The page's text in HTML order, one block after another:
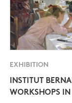
EXHIBITION
INSTITUT
WORKSHOPS